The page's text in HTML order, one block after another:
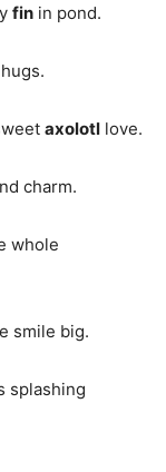
fin in pond.
hugs.
axolotl love.
charm.
whole
smile big.
splashing